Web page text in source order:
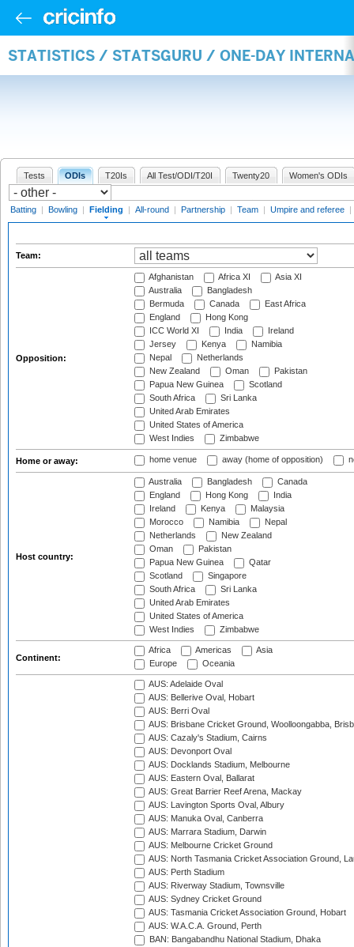
STATISTICS / STATSGURU / ONE-DAY
Tests ODIs T20Is All Test/ODI/T20I Twenty20 Women's ODIs
Batting | Bowling | Fielding | All-round | Partnership | Team | Umpire and referee |
Team:
Opposition:
Afghanistan Africa XI
Asia XI
Australia
Bangladesh
Bermuda
Canada
East Africa
England
Hong Kong
ICC World XI
India
Ireland
Jersey
Kenya
Namibia
Nepal
Netherlands
New Zealand
Oman
Pakistan
Papua New Guinea
Scotland
South Africa
Sri Lanka
United Arab Emirates
United States of America
West Indies
Zimbabwe
Home or away: home venue away (home of opposition)
Host country:
Australia Bangladesh
Canada
England
Hong Kong
India
Ireland
Kenya
Malaysia
Morocco
Namibia
Nepal
Netherlands
New Zealand
Oman
Pakistan
Papua New Guinea
Qatar
Scotland
Singapore
South Africa
Sri Lanka
United Arab Emirates
United States of America
West Indies
Zimbabwe
Continent:
Africa Americas
Asia
Europe
Oceania
AUS: Adelaide Oval
AUS: Bellerive Oval, Hobart
AUS: Berri Oval
AUS: Brisbane Cricket Ground, Woolloongabba,
AUS: Cazaly's Stadium, Cairns
AUS: Devonport Oval
AUS: Docklands Stadium, Melbourne
AUS: Eastern Oval, Ballarat
AUS: Great Barrier Reef Arena, Mackay
AUS: Lavington Sports Oval, Albury
AUS: Manuka Oval, Canberra
AUS: Marrara Stadium, Darwin
AUS: Melbourne Cricket Ground
AUS: North Tasmania Cricket Association Ground,
AUS: Perth Stadium
AUS: Riverway Stadium, Townsville
AUS: Sydney Cricket Ground
AUS: Tasmania Cricket Association Ground, Hobart
AUS: W.A.C.A. Ground, Perth
BAN: Bangabandhu National Stadium, Dhaka